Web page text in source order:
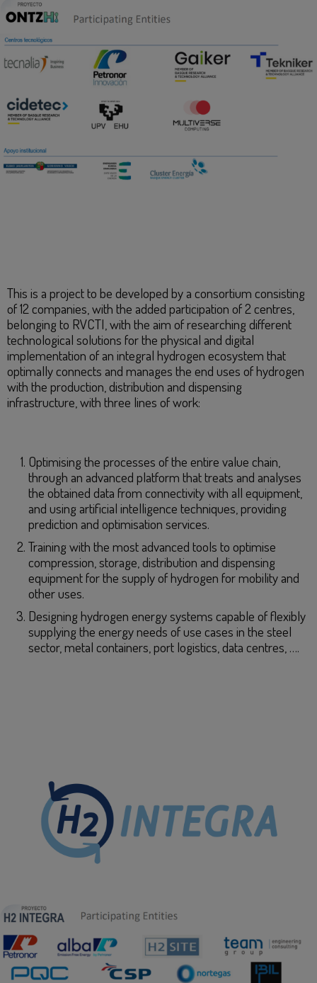
This is a project to be developed by a consortium consisting
of 12 companies, with the added participation of 2 centres,
belonging to RVCTI, with the aim of researching different
technological solutions for the physical and digital
implementation of an integral hydrogen ecosystem that
optimally connects and manages the end uses of hydrogen
with the production, distribution and dispensing
infrastructure, with three lines of work:
Optimising the processes of the entire value chain,
through an advanced platform that treats and analyses
the obtained data from connectivity with all equipment,
and using artificial intelligence techniques, providing
prediction and optimisation services.
Training with the most advanced tools to optimise
compression, storage, distribution and dispensing
equipment for the supply of hydrogen for mobility and
other uses.
Designing hydrogen energy systems capable of flexibly
supplying the energy needs of use cases in the steel
sector, metal containers, port logistics, data centres, ….